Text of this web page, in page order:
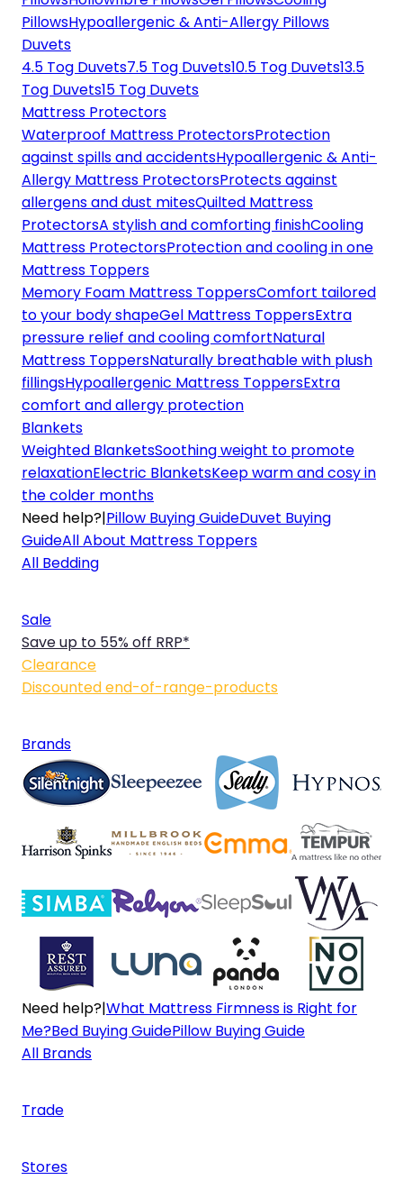
PillowsHypoallergenic & Anti-Allergy Pillows
Duvets
4.5 Tog Duvets7.5 Tog Duvets10.5 Tog Duvets13.5
Tog Duvets15 Tog Duvets
Mattress Protectors
Waterproof Mattress ProtectorsProtection
against spills and accidentsHypoallergenic & Anti-
Allergy Mattress ProtectorsProtects against
allergens and dust mitesQuilted Mattress
ProtectorsA stylish and comforting finishCooling
Mattress ProtectorsProtection and cooling in one
Mattress Toppers
Memory Foam Mattress ToppersComfort tailored
to your body shapeGel Mattress ToppersExtra
pressure relief and cooling comfortNatural
Mattress ToppersNaturally breathable with plush
fillingsHypoallergenic Mattress ToppersExtra
comfort and allergy protection
Blankets
Weighted BlanketsSoothing weight to promote
relaxationElectric BlanketsKeep warm and cosy in
the colder months
Need help?|Pillow Buying GuideDuvet Buying
GuideAll About Mattress Toppers
All Bedding
Sale
Save up to 55% off RRP*
Clearance
Discounted end-of-range-products
Brands
Need help?|What Mattress Firmness is Right for
Me?Bed Buying GuidePillow Buying Guide
All Brands
Trade
Stores